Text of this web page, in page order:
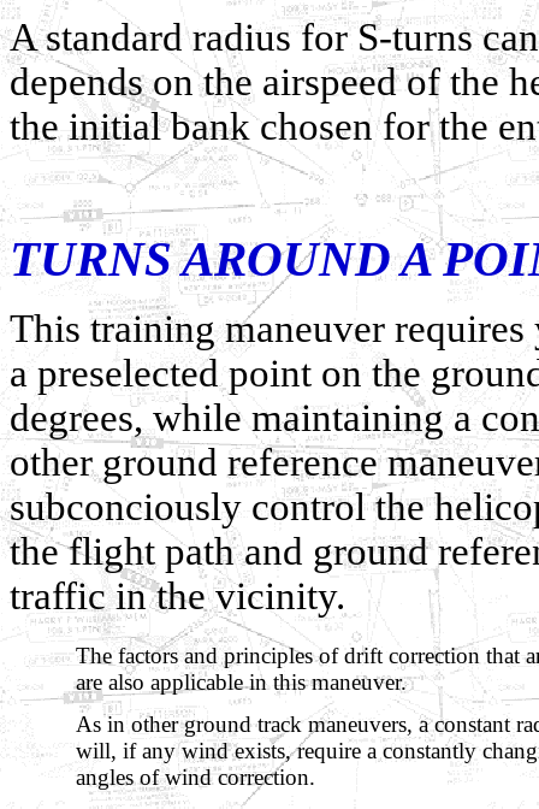
A standard radius for S-turns
depends on the airspeed of the
the initial bank chosen for the
TURNS AROUND A
This training maneuver
a preselected point on the
degrees, while maintaining a
other ground reference
subconciously control the
the flight path and ground
traffic in the vicinity.
The factors and principles of drift correction that
are also applicable in this maneuver.
As in other ground track maneuvers, a constant
will, if any wind exists, require a constantly
angles of wind correction.